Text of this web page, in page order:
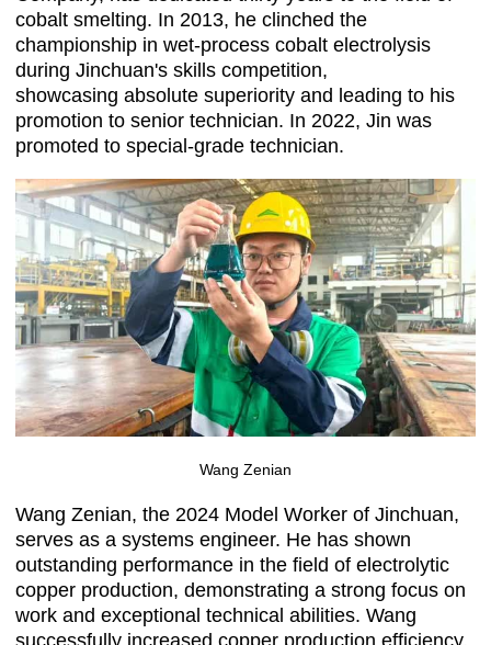
cobalt smelting. In 2013, he clinched the
championship in wet-process cobalt electrolysis
during Jinchuan's skills competition,
showcasing absolute superiority and leading to his
promotion to senior technician. In 2022, Jin was
promoted to special-grade technician.
Wang Zenian
Wang Zenian, the 2024 Model Worker of Jinchuan,
serves as a systems engineer. He has shown
outstanding performance in the field of electrolytic
copper production, demonstrating a strong focus on
work and exceptional technical abilities. Wang
successfully increased copper production efficiency,